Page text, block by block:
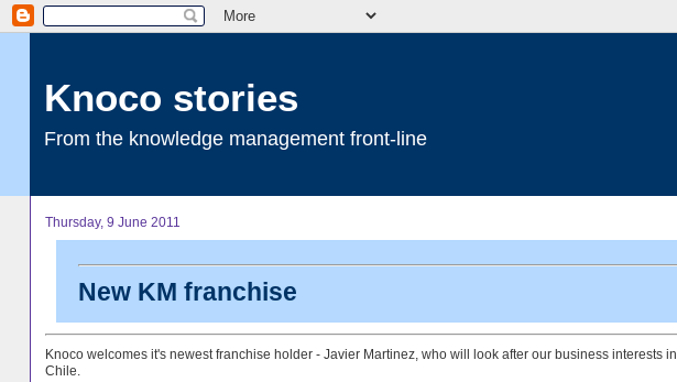
Knoco stories
From the knowledge management front-line
Thursday, 9 June 2011
New KM franchise
Knoco welcomes it's newest franchise holder - Javier Martinez, who will look after our business interests in
Chile.